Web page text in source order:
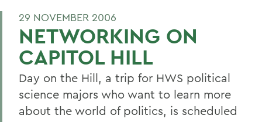
29 NOVEMBER 2006
NETWORKING ON
CAPITOL HILL
Day on the Hill, a trip for HWS political
science majors who want to learn more
about the world of politics, is scheduled